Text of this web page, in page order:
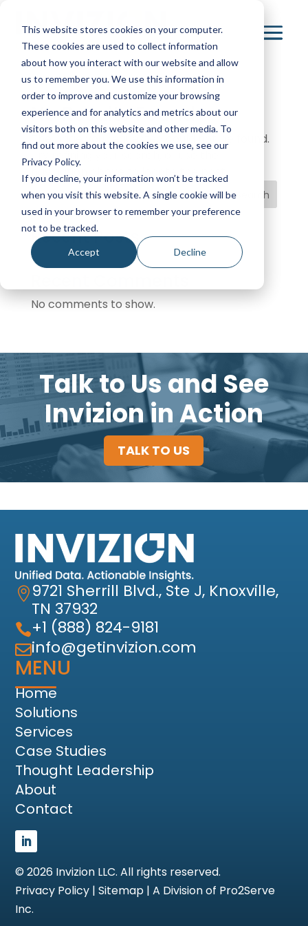
This website stores cookies on your computer.
These cookies are used to collect information
about how you interact with our website and allow
us to remember you. We use this information in
order to improve and customize your browsing
experience and for analytics and metrics about our
visitors both on this website and other media. To
find out more about the cookies we use, see our
Privacy Policy.
If you decline, your information won’t be tracked
when you visit this website. A single cookie will be
used in your browser to remember your preference
not to be tracked.
Accept Decline
No Results Found
The page you requested could not be found.
Try refining your search, or use the
navigation above to locate the post.
Search
Recent Posts
No comments to show.
Talk to Us and See
Invizion in Action
TALK TO US
 9721 Sherrill Blvd., Ste J, Knoxville,
TN 37932
+1 (888) 824-9181
info@getinvizion.com
MENU
Home
Solutions
Services
Case Studies
Thought Leadership
About
Contact
©2026 Invizion LLC. All rights reserved.
Privacy Policy |Sitemap |A Division of Pro2Serve
Inc.